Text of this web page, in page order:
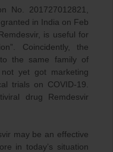
No. 201727012821,
in India on Feb
is useful for
Coincidently, the
the same family of
yet got marketing
trials on COVID-19.
drug Remdesvir
may be an effective
in today’s situation